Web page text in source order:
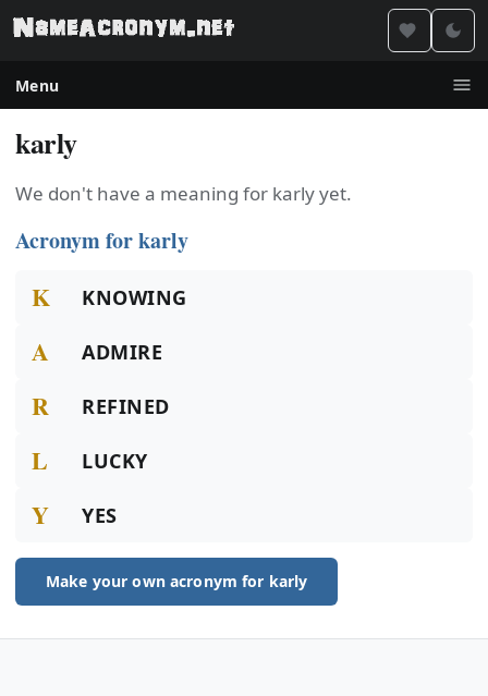
Menu
karly
We don't have a meaning for karly yet.
Acronym for karly
K KNOWING
A ADMIRE
R REFINED
L LUCKY
Y YES
Make your own acronym for karly